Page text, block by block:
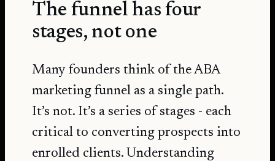
The funnel has four
stages, not one
Many founders think of the ABA
marketing funnel as a single path.
It’s not. It’s a series of stages - each
critical to converting prospects into
enrolled clients. Understanding